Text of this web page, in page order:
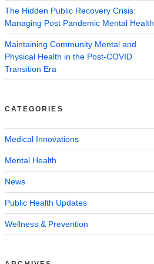
The Hidden Public Recovery Crisis:
Managing Post Pandemic Mental Health
Maintaining Community Mental and
Physical Health in the Post-COVID
Transition Era
CATEGORIES
Medical Innovations
Mental Health
News
Public Health Updates
Wellness & Prevention